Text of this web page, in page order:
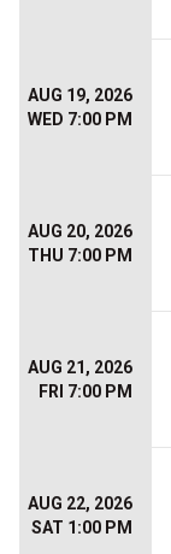
AUG 19, 2026
WED 7:00 PM
AUG 20, 2026
THU 7:00 PM
AUG 21, 2026
FRI 7:00 PM
AUG 22, 2026
SAT 1:00 PM